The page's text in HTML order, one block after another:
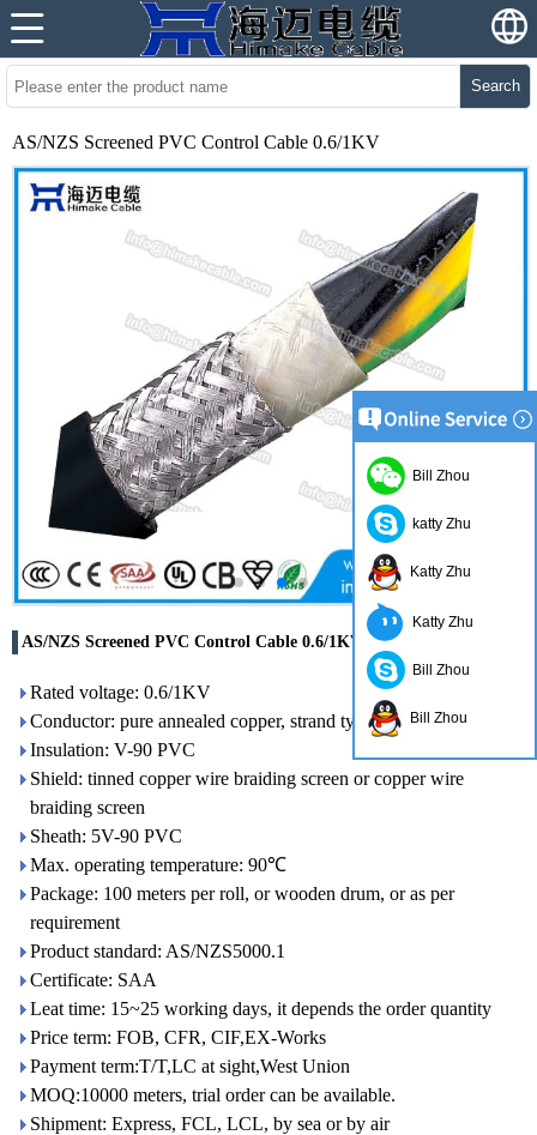
Search
AS/NZS Screened PVC Control Cable 0.6/1KV
AS/NZS Screened PVC Control Cable 0.6/1KV
Rated voltage: 0.6/1KV
Conductor: pure annealed copper, strand type
Insulation: V-90 PVC
Shield: tinned copper wire braiding screen or copper wire
braiding screen
Sheath: 5V-90 PVC
Max. operating temperature: 90℃
Package: 100 meters per roll, or wooden drum, or as per
requirement
Product standard: AS/NZS5000.1
Certificate: SAA
Leat time: 15~25 working days, it depends the order quantity
Price term: FOB, CFR, CIF,EX-Works
Payment term:T/T,LC at sight,West Union
MOQ:10000 meters, trial order can be available.
Shipment: Express, FCL, LCL, by sea or by air
Bill Zhou
katty Zhu
Katty Zhu
Katty Zhu
Bill Zhou
Bill Zhou